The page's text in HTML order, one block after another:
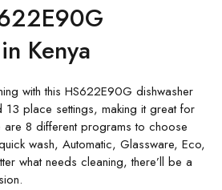
Kenya
with this HS622E90G dishwasher
13 place settings, making it great for
8 different programs to choose
wash, Automatic, Glassware, Eco,
what needs cleaning, there’ll be a